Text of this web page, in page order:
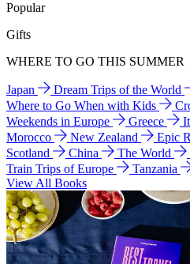
Popular
Gifts
WHERE TO GO THIS SUMMER
Japan Dream Trips of the World
Where to Go When with Kids
Weekends in Europe
Greece
Morocco
New Zealand
Epic
Scotland
China The World
Train Trips of Europe
Tanzania
View All Books